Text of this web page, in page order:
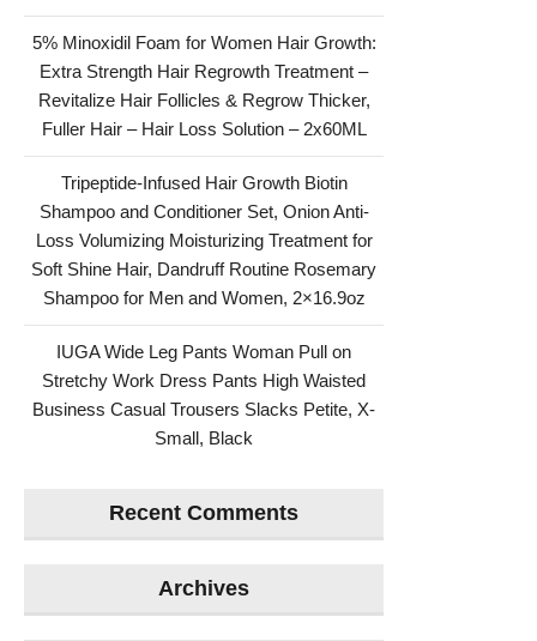
5% Minoxidil Foam for Women Hair Growth:
Extra Strength Hair Regrowth Treatment –
Revitalize Hair Follicles & Regrow Thicker,
Fuller Hair – Hair Loss Solution – 2x60ML
Tripeptide-Infused Hair Growth Biotin
Shampoo and Conditioner Set, Onion Anti-
Loss Volumizing Moisturizing Treatment for
Soft Shine Hair, Dandruff Routine Rosemary
Shampoo for Men and Women, 2×16.9oz
IUGA Wide Leg Pants Woman Pull on
Stretchy Work Dress Pants High Waisted
Business Casual Trousers Slacks Petite, X-
Small, Black
Recent Comments
Archives